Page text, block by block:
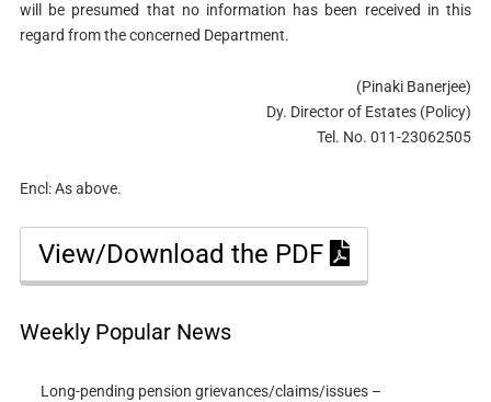
will be presumed that no information has been received in this
regard from the concerned Department.
(Pinaki Banerjee)
Dy. Director of Estates (Policy)
Tel. No. 011-23062505
Encl: As above.
View/Download the PDF
Weekly Popular News
Long-pending pension grievances/claims/issues –